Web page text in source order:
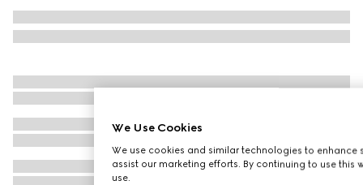
We Use Cookies
We use cookies and similar technologies to
assist our marketing efforts. By continuing to use this
use.